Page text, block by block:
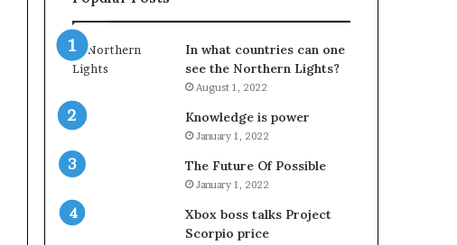
In what countries can one
see the Northern Lights?
August 1, 2022
Knowledge is power
January 1, 2022
The Future Of Possible
January 1, 2022
Xbox boss talks Project
Scorpio price